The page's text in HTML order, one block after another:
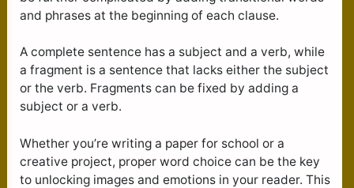
and phrases at the beginning of each clause.
A complete sentence has a subject and a verb, while
a fragment is a sentence that lacks either the subject
or the verb. Fragments can be fixed by adding a
subject or a verb.
Whether you’re writing a paper for school or a
creative project, proper word choice can be the key
to unlocking images and emotions in your reader. This